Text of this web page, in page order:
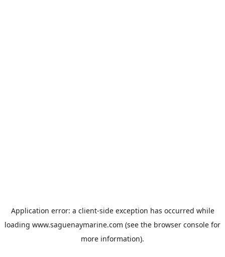
Application error: a client-side exception has occurred while
loading www.saguenaymarine.com (see the browser console for
more information).